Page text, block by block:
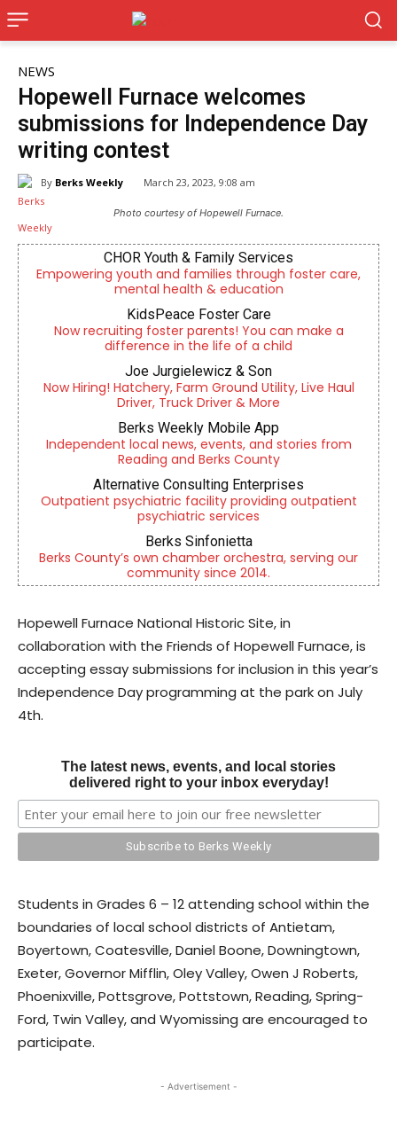
NEWS
Hopewell Furnace welcomes
submissions for Independence Day
writing contest
By Berks Weekly March 23, 2023, 9:08 am
Photo courtesy of Hopewell Furnace.
CHOR Youth & Family Services
Empowering youth and families through foster care,
mental health & education
KidsPeace Foster Care
Now recruiting foster parents! You can make a
difference in the life of a child
Joe Jurgielewicz & Son
Now Hiring! Hatchery, Farm Ground Utility, Live Haul
Driver, Truck Driver & More
Berks Weekly Mobile App
Independent local news, events, and stories from
Reading and Berks County
Alternative Consulting Enterprises
Outpatient psychiatric facility providing outpatient
psychiatric services
Berks Sinfonietta
Berks County’s own chamber orchestra, serving our
community since 2014.
Hopewell Furnace National Historic Site, in
collaboration with the Friends of Hopewell Furnace, is
accepting essay submissions for inclusion in this year’s
Independence Day programming at the park on July
4th.
The latest news, events, and local stories
delivered right to your inbox everyday!
Students in Grades 6 – 12 attending school within the
boundaries of local school districts of Antietam,
Boyertown, Coatesville, Daniel Boone, Downingtown,
Exeter, Governor Mifflin, Oley Valley, Owen J Roberts,
Phoenixville, Pottsgrove, Pottstown, Reading, Spring-
Ford, Twin Valley, and Wyomissing are encouraged to
participate.
- Advertisement -